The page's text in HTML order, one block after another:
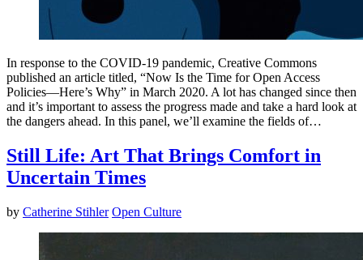
In response to the COVID-19 pandemic, Creative Commons
published an article titled, “Now Is the Time for Open Access
Policies—Here’s Why” in March 2020. A lot has changed since then
and it’s important to assess the progress made and take a hard look at
the dangers ahead. In this panel, we’ll examine the fields of…
Still Life: Art That Brings Comfort in
Uncertain Times
by Catherine Stihler Open Culture